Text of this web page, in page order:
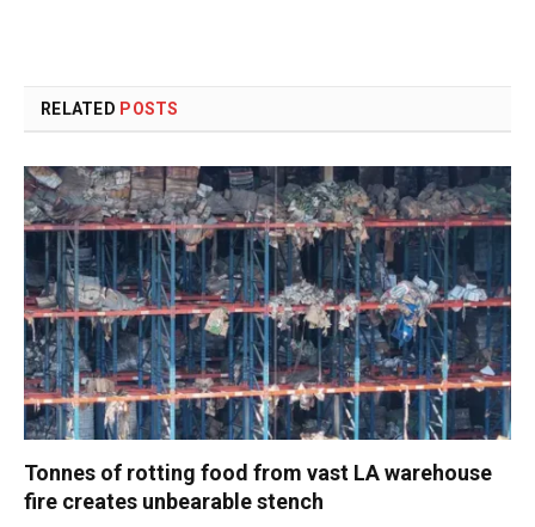
RELATED POSTS
Tonnes of rotting food from vast LA warehouse
fire creates unbearable stench